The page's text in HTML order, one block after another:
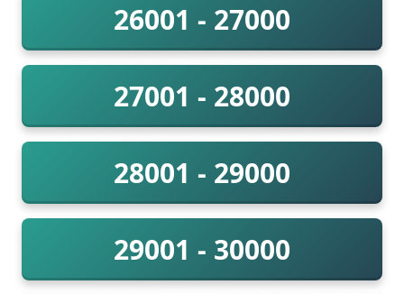
26001 - 27000
27001 - 28000
28001 - 29000
29001 - 30000